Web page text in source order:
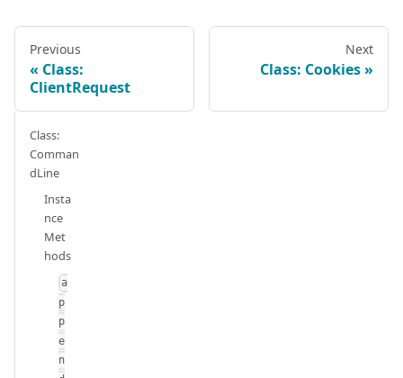
Previous
Class:
ClientRequest
Next
Class: Cookies
Class:
Comman
dLine
Insta
nce
Met
hods
a
p
p
e
n